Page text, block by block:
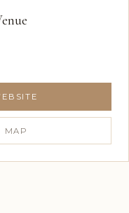
MAP